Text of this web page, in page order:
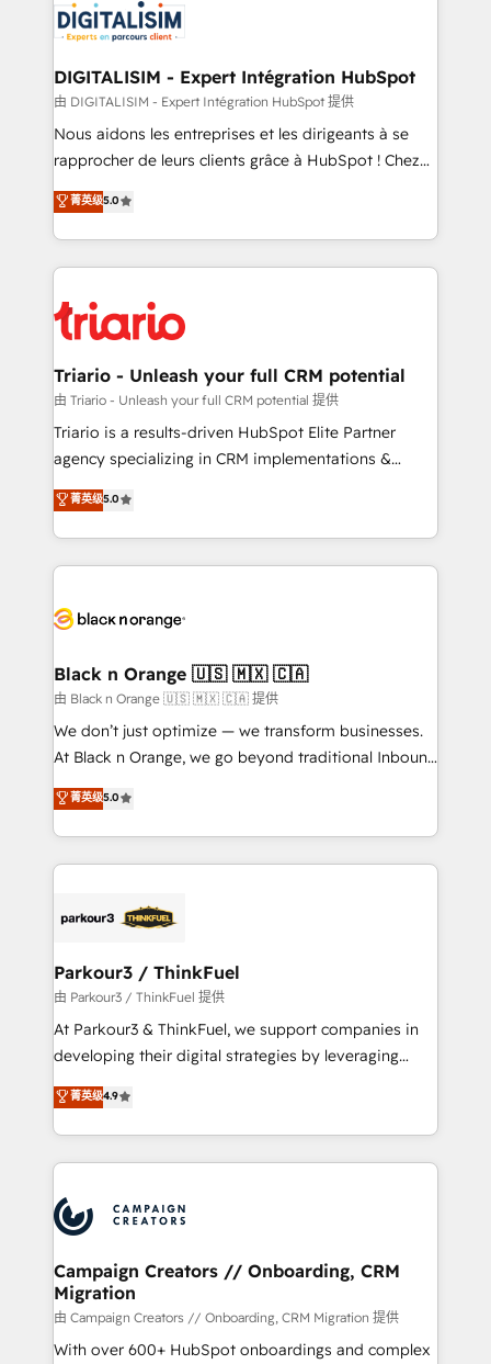
clients.” - Brian Garvey, VP, Solutions Partner
Program, HubSpot.
Implementation partner, we provide expertise to
drive your business forward. Since 2015 we are fully
dedicated to HubSpot and with an experienced
team (50+), we work with reputable companies in
B2B sectors such as manufacturing, SaaS and
business services. We prepare a customized
impact of your digital transformation, including a
detailed financial rationale with a focus on ROI and
embark on a transformational journey that sets your
business up for long-term success. Unlock your
DIGITALISIM - Expert Intégration HubSpot
由 DIGITALISIM - Expert Intégration HubSpot 提供
Nous aidons les entreprises et les dirigeants à se
rapprocher de leurs clients grâce à HubSpot ! Chez
DIGITALISIM, nous avons l'intime conviction que la
réussite des entreprises passe par l’innovation web,
le marketing digital, et la relation client ! C'est
pourquoi, nos experts sont à la fois capables de
référencement, votre stratégie digitale et le pilotage
et l'intégration d'HubSpot ! Les grandes phases d'un
projet HubSpot avec DIGITALISIM : 🧽 Nettoyage,
migration et intégration des bases de données. 🚀
Développement des interfaces avec vos logiciels
Book Process & Guidelines utilisateurs 🎓
Formations des utilisateurs
菁英级5.0
Triario - Unleash your full CRM potential
由 Triario - Unleash your full CRM potential 提供
Triario is a results-driven HubSpot Elite Partner
agency specializing in CRM implementations &
migrations, Revenue Operations, Custom
Integrations, Custom AI agents and AI-ready Website
Design With over 15 years of experience, we help
companies bridge the gap between marketing, sales,
data hygiene, and tailored HubSpot solutions. Our
a global consultancy with the care and agility of a
boutique firm. At Triario, we’re big enough to deliver
but small enough to listen. Our Services: HubSpot
implementations & data migration Custom AI agents
Website design Let’s turn your CRM into your growth
engine!
菁英级5.0
Black n Orange 🇺🇸 🇲🇽 🇨🇦
由 Black n Orange 🇺🇸 🇲🇽 🇨🇦 提供
We don’t just optimize — we transform businesses.
At Black n Orange, we go beyond traditional Inbound
Marketing with our exclusive methodologies:
BOOMS and BOOST. Together, they form a powerful
combination that has driven success for over 800
businesses worldwide. As Elite HubSpot Partners, we
strategies that integrate data-driven marketing,
companies scale faster and smarter. 🔹 BOOMS:
Demand generation for all your buyers With BOOMS,
you invest in 100% of your buyers, accelerating your
growth and positioning yourself as an undisputed
transformation process A methodology designed to
implement HubSpot effectively and optimize your
record of business transformation, our growth-first
approach has helped brands dominate their
菁英级5.0
Parkour3 / ThinkFuel
由 Parkour3 / ThinkFuel 提供
At Parkour3 & ThinkFuel, we support companies in
developing their digital strategies by leveraging
technologies and automating their marketing and
sales processes to generate growth. Our offer spans
from Strategy to Operations. We specialize in CRM
onboarding and implementation, web design, sales
extensive experience working with tech companies
and manufacturers since 2002, we are committed to
empowering our clients and developing their
autonomy. Get to grips with HubSpot through
guided implementation and seamless integration of
the CRM platform into your digital ecosystem. Would
菁英级4.9
Campaign Creators // Onboarding, CRM
Migration
由 Campaign Creators // Onboarding, CRM Migration 提供
With over 600+ HubSpot onboardings and complex